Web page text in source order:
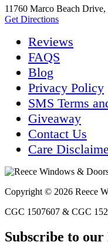
11760 Marco Beach
Get Directions
Reviews
FAQS
Blog
Privacy Policy
SMS Terms
Giveaway
Contact Us
Care
Copyright © 2026 Reece
CGC 1507607 & CGC
Subscribe to